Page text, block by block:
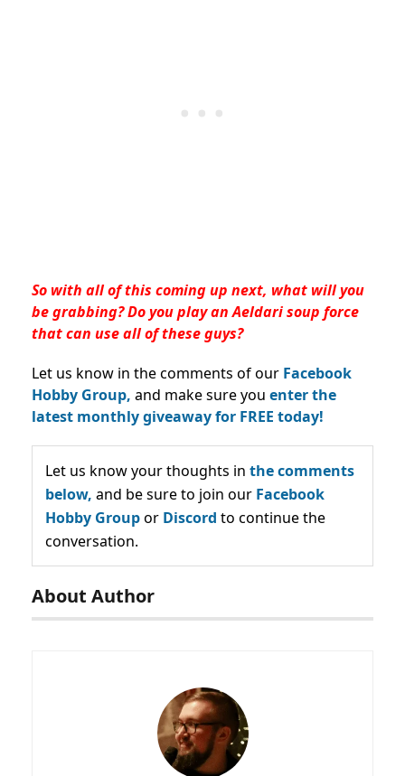
So with all of this coming up next, what will you
be grabbing? Do you play an Aeldari soup force
that can use all of these guys?
Let us know in the comments of our Facebook
Hobby Group, and make sure you enter the
latest monthly giveaway for FREE today!
Let us know your thoughts in the comments
below, and be sure to join our Facebook
Hobby Groupor Discord to continue the
conversation.
About Author